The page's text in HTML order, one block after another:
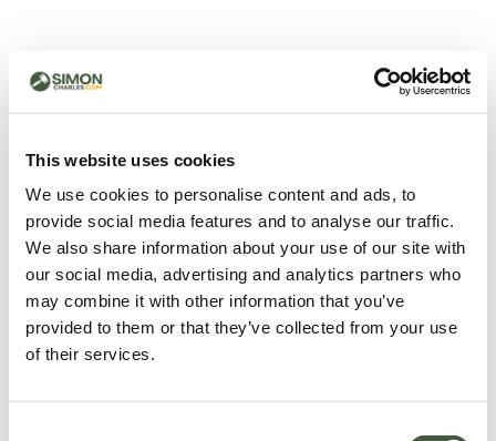
This website uses cookies
We use cookies to personalise content and ads, to
provide social media features and to analyse our traffic.
We also share information about your use of our site with
our social media, advertising and analytics partners who
may combine it with other information that you’ve
provided to them or that they’ve collected from your use
of their services.
500 - Something went
wrong
page.
Refresh
Go back to home